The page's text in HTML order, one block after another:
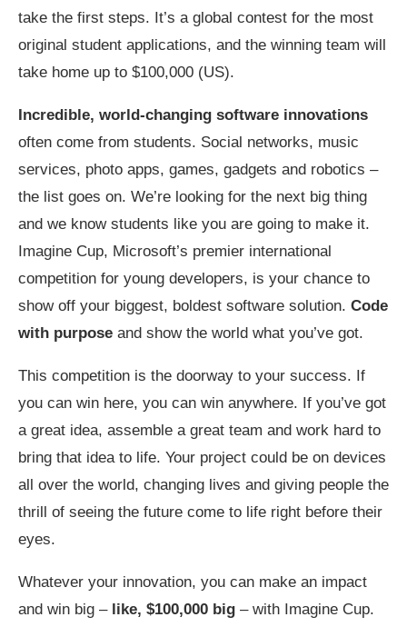
take the first steps. It’s a global contest for the most
original student applications, and the winning team will
take home up to $100,000 (US).
Incredible, world-changing software innovations
often come from students. Social networks, music
services, photo apps, games, gadgets and robotics –
the list goes on. We’re looking for the next big thing
and we know students like you are going to make it.
Imagine Cup, Microsoft’s premier international
competition for young developers, is your chance to
show off your biggest, boldest software solution. Code
with purpose and show the world what you’ve got.
This competition is the doorway to your success. If
you can win here, you can win anywhere. If you’ve got
a great idea, assemble a great team and work hard to
bring that idea to life. Your project could be on devices
all over the world, changing lives and giving people the
thrill of seeing the future come to life right before their
eyes.
Whatever your innovation, you can make an impact
and win big – like, $100,000 big – with Imagine Cup.